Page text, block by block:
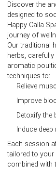
Discover the
designed to
Happy Calla
journey of
Our traditional
herbs,
aromatic
techniques to:
Relieve
Improve
Detoxify the
Induce
Each session
tailored to your
combined with